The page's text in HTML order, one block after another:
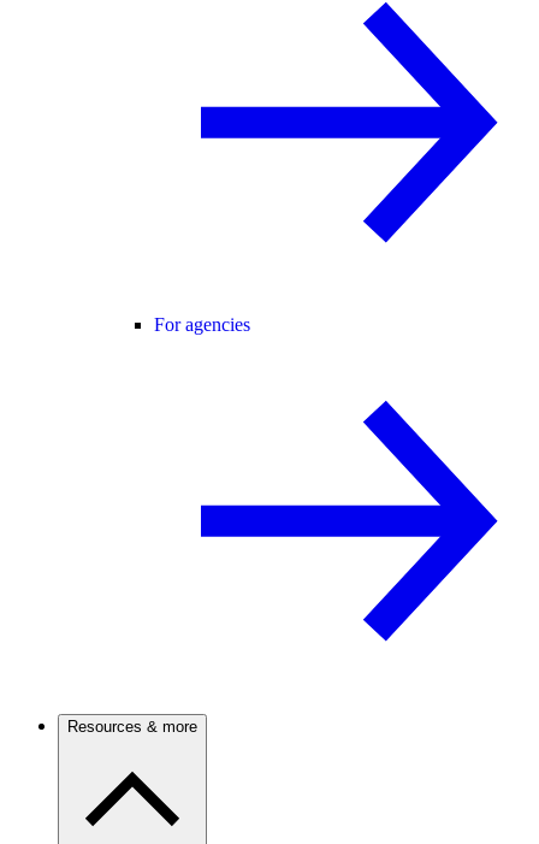
For agencies
Resources & more